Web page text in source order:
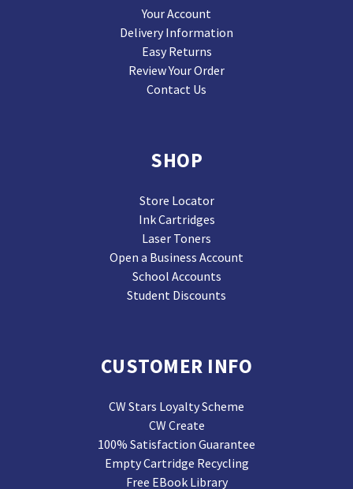
Your Account
Delivery Information
Easy Returns
Review Your Order
Contact Us
SHOP
Store Locator
Ink Cartridges
Laser Toners
Open a Business Account
School Accounts
Student Discounts
CUSTOMER INFO
CW Stars Loyalty Scheme
CW Create
100% Satisfaction Guarantee
Empty Cartridge Recycling
Free EBook Library